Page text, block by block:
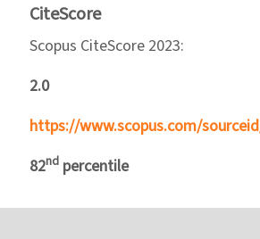
CiteScore
Scopus CiteScore 2023:
2.0
https://www.scopus.com/
82nd percentile